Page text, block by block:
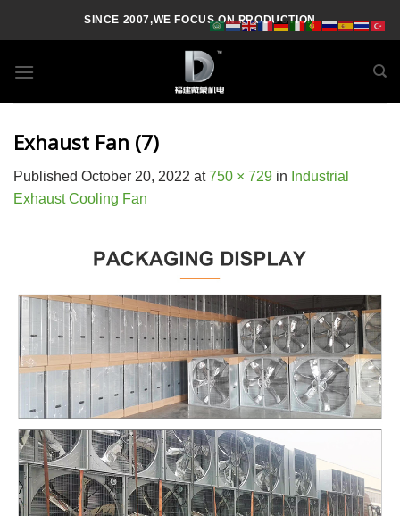
SINCE 2007,WE FOCUS ON PRODUCTION
Exhaust Fan (7)
Published October 20, 2022 at750 × 729 in Industrial
Exhaust Cooling Fan